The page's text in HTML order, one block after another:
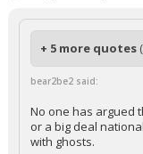
+ 5 more quotes
bear2be2 said:
No one has argued
or a big deal
with ghosts.